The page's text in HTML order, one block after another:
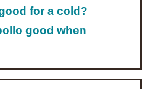
for a cold?
good when